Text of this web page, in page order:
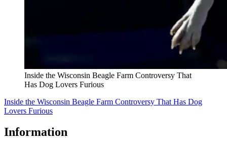
Inside the Wisconsin Beagle Farm Controversy That
Has Dog Lovers Furious
Inside the Wisconsin Beagle Farm Controversy That Has Dog
Lovers Furious
Information